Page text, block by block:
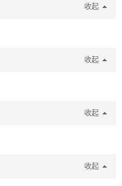
收起
收起
收起
收起